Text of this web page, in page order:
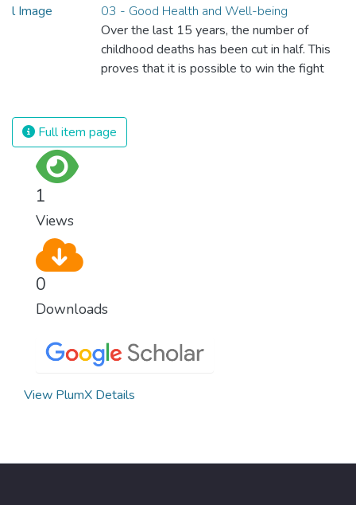
03 - Good Health and Well-being
Over the last 15 years, the number of
childhood deaths has been cut in half. This
proves that it is possible to win the fight
and resources on treating illnesses that are
surprisingly easy to prevent. The new goal
Full item page
1
Views
0
Downloads
View PlumX Details